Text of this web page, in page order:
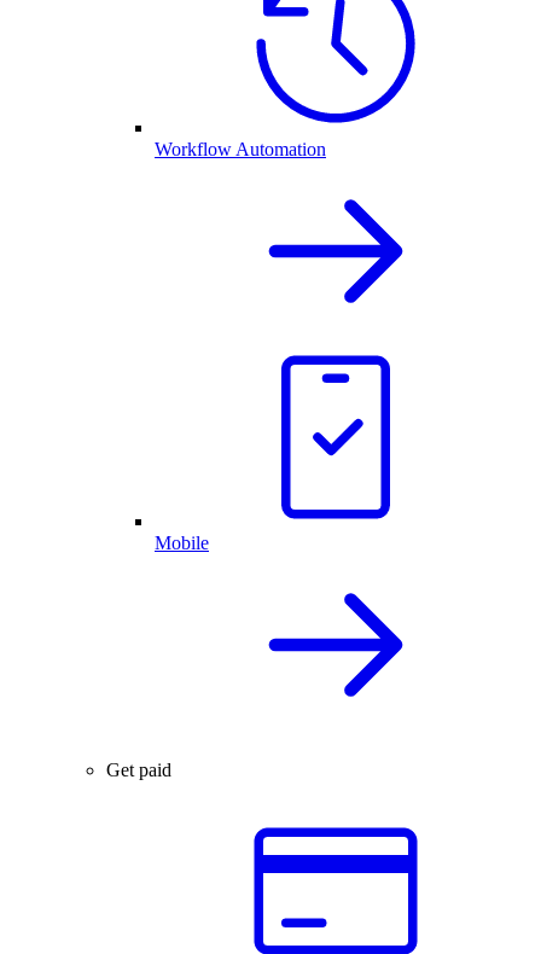
Workflow Automation
Mobile
Get paid